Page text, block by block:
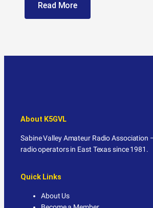
Read More
About K5GVL
Sabine Valley Amateur Radio Association
radio operators in East Texas since 1981.
Quick Links
About Us